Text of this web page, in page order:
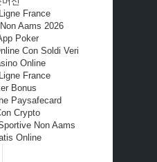
France
Aams 2026
Poker
Con Soldi Veri
Online
France
Bonus
Paysafecard
Crypto
Non Aams
Online